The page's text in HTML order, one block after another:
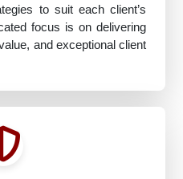
to suit each client’s
focus is on delivering
and exceptional client